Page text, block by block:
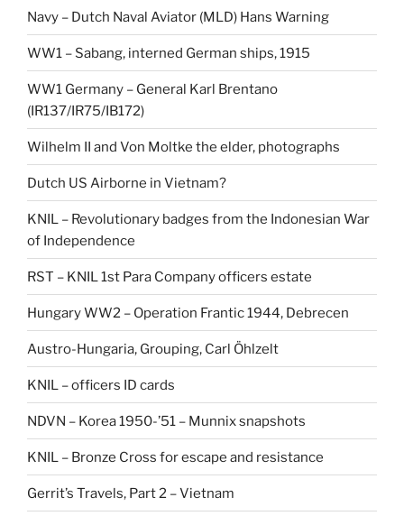
Navy – Dutch Naval Aviator (MLD) Hans Warning
WW1 – Sabang, interned German ships, 1915
WW1 Germany – General Karl Brentano
(IR137/IR75/IB172)
Wilhelm II and Von Moltke the elder, photographs
Dutch US Airborne in Vietnam?
KNIL – Revolutionary badges from the Indonesian War
of Independence
RST – KNIL 1st Para Company officers estate
Hungary WW2 – Operation Frantic 1944, Debrecen
Austro-Hungaria, Grouping, Carl Öhlzelt
KNIL – officers ID cards
NDVN – Korea 1950-’51 – Munnix snapshots
KNIL – Bronze Cross for escape and resistance
Gerrit’s Travels, Part 2 – Vietnam